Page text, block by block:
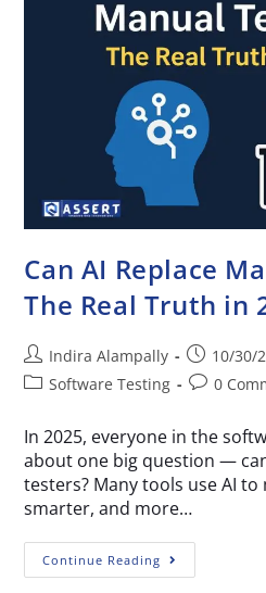
Can AI Replace
The Real Truth in
Indira Alampally
10/30/
Software Testing
0
In 2025, everyone in the
about one big question —
testers? Many tools use AI
smarter, and more…
Continue Reading